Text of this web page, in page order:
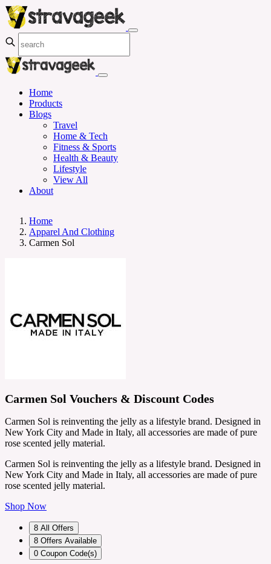
Home
Products
Blogs
Travel
Home & Tech
Fitness & Sports
Health & Beauty
Lifestyle
View All
About
Home
Apparel And Clothing
Carmen Sol
Carmen Sol Vouchers & Discount Codes
Carmen Sol is reinventing the jelly as a lifestyle brand. Designed in
New York City and Made in Italy, all accessories are made of pure
rose scented jelly material.
Carmen Sol is reinventing the jelly as a lifestyle brand. Designed in
New York City and Made in Italy, all accessories are made of pure
rose scented jelly material.
Shop Now
8 All Offers
8 Offers Available
0 Coupon Code(s)